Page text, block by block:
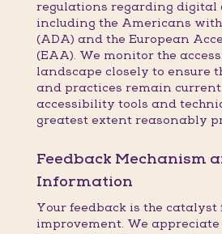
regulations regarding digital
including the Americans
(ADA) and the European
(EAA). We monitor the
landscape closely to ensure
and practices remain
accessibility tools and
greatest extent reasonably
Feedback Mechanism
Information
Your feedback is the catalyst
improvement. We